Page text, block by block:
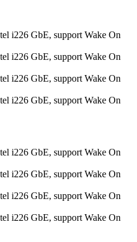
i226 GbE, support Wake On
i226 GbE, support Wake On
i226 GbE, support Wake On
i226 GbE, support Wake On
i226 GbE, support Wake On
i226 GbE, support Wake On
i226 GbE, support Wake On
i226 GbE, support Wake On